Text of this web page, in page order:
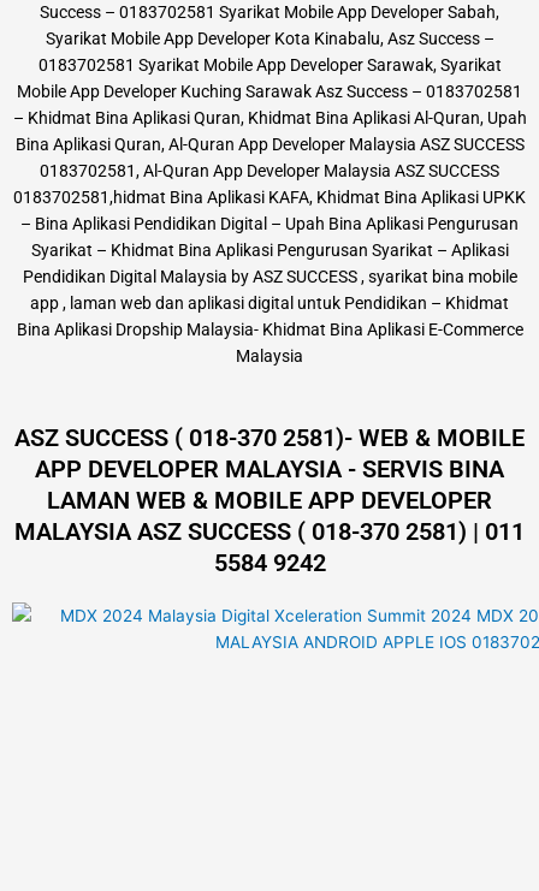
Success – 0183702581 Syarikat Mobile App Developer Sabah,
Syarikat Mobile App Developer Kota Kinabalu, Asz Success –
0183702581 Syarikat Mobile App Developer Sarawak, Syarikat
Mobile App Developer Kuching Sarawak Asz Success – 0183702581
– Khidmat Bina Aplikasi Quran, Khidmat Bina Aplikasi Al-Quran, Upah
Bina Aplikasi Quran, Al-Quran App Developer Malaysia ASZ SUCCESS
0183702581, Al-Quran App Developer Malaysia ASZ SUCCESS
0183702581,hidmat Bina Aplikasi KAFA, Khidmat Bina Aplikasi UPKK
– Bina Aplikasi Pendidikan Digital – Upah Bina Aplikasi Pengurusan
Syarikat – Khidmat Bina Aplikasi Pengurusan Syarikat – Aplikasi
Pendidikan Digital Malaysia by ASZ SUCCESS , syarikat bina mobile
app , laman web dan aplikasi digital untuk Pendidikan – Khidmat
Bina Aplikasi Dropship Malaysia- Khidmat Bina Aplikasi E-Commerce
Malaysia
ASZ SUCCESS ( 018-370 2581)- WEB & MOBILE
APP DEVELOPER MALAYSIA - SERVIS BINA
LAMAN WEB & MOBILE APP DEVELOPER
MALAYSIA ASZ SUCCESS ( 018-370 2581) | 011
5584 9242